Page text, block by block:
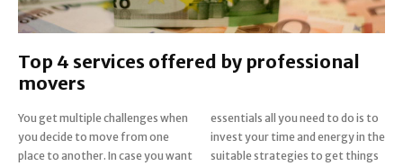
Top 4 services offered by professional
movers
You get multiple challenges when
you decide to move from one
place to another. In case you want
essentials all you need to do is to
invest your time and energy in the
suitable strategies to get things